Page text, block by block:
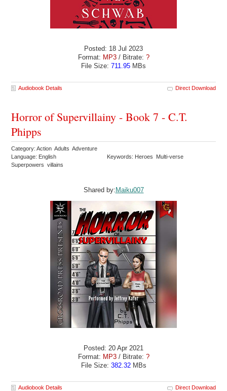
Posted: 18 Jul 2023
Format: MP3/ Bitrate: ?
File Size: 711.95 MBs
Audiobook Details Direct Download
Horror of Supervillainy - Book 7 - C.T.
Phipps
Category: Action Adults Adventure
Language: English
Keywords: Heroes Multi-verse
Superpowers villains
Shared by: Maiku007
Posted: 20 Apr 2021
Format: MP3/ Bitrate: ?
File Size: 382.32MBs
Audiobook Details Direct Download